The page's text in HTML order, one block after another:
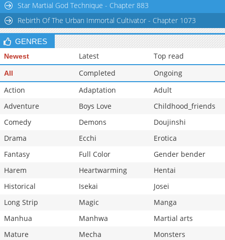
Star Martial God Technique - Chapter 883
Rebirth Of The Urban Immortal Cultivator - Chapter 1073
GENRES
Newest Latest Top read
All Completed
Ongoing
Action
Adaptation
Adult
Adventure
Boys Love
Childhood_friends
Comedy
Demons
Doujinshi
Drama
Ecchi
Erotica
Fantasy
Full Color
Gender bender
Harem
Heartwarming
Hentai
Historical
Isekai
Josei
Long Strip
Magic
Manga
Manhua
Manhwa
Martial arts
Mature
Mecha
Monsters